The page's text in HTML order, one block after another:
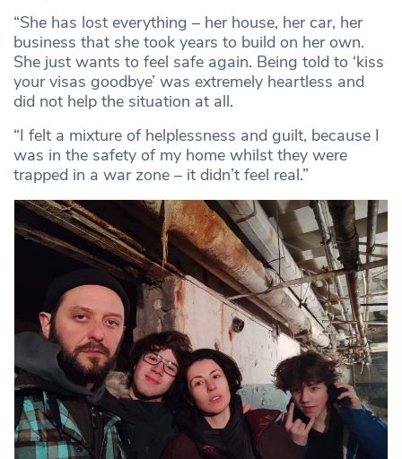
“She has lost everything – her house, her car, her
business that she took years to build on her own.
She just wants to feel safe again. Being told to ‘kiss
your visas goodbye’ was extremely heartless and
did not help the situation at all.
“I felt a mixture of helplessness and guilt, because I
was in the safety of my home whilst they were
trapped in a war zone – it didn’t feel real.”